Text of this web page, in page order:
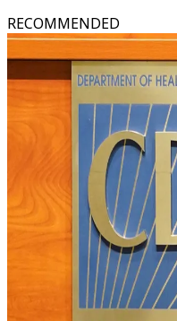
RECOMMENDED